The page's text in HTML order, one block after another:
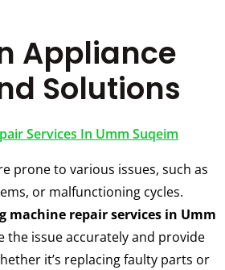
Appliance
Solutions
Services In Umm Suqeim
prone to various issues, such as
or malfunctioning cycles.
machine repair services in Umm
the issue accurately and provide
it’s replacing faulty parts or